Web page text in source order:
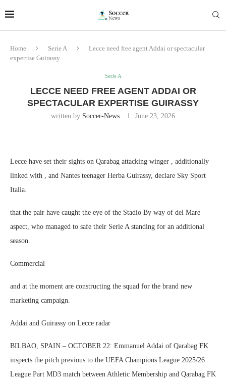
Home Serie A
Lecce need free agent Addai or spectacular
expertise Guirassy
Serie A
LECCE NEED FREE AGENT ADDAI OR
SPECTACULAR EXPERTISE GUIRASSY
written by Soccer-News June 23, 2026
Lecce have set their sights on Qarabag attacking winger , additionally
linked with , and Nantes teenager Herba Guirassy, declare Sky Sport
Italia.
that the pair have caught the eye of the Stadio By way of del Mare
aspect, who managed to safe their Serie A standing for an additional
season.
Commercial
and at the moment are constructing the squad for the brand new
marketing campaign.
Addai and Guirassy on Lecce radar
BILBAO, SPAIN – OCTOBER 22: Emmanuel Addai of Qarabag FK
inspects the pitch previous to the UEFA Champions League 2025/26
League Part MD3 match between Athletic Membership and Qarabag FK